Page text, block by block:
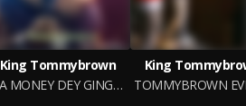
King Tommybrown
NA MONEY DEY GINGER
King